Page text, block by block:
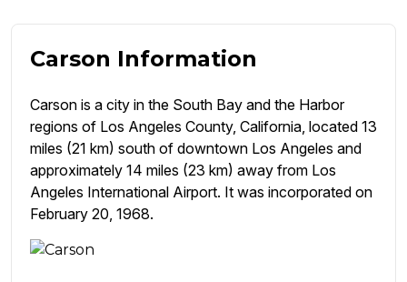
Carson Information
Carson is a city in the South Bay and the Harbor
regions of Los Angeles County, California, located 13
miles (21 km) south of downtown Los Angeles and
approximately 14 miles (23 km) away from Los
Angeles International Airport. It was incorporated on
February 20, 1968.